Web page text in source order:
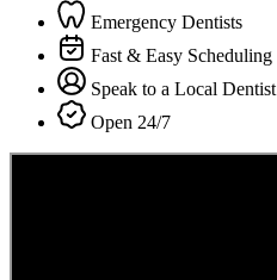
Emergency Dentists
Fast & Easy Scheduling
Speak to a Local Dentist
Open 24/7